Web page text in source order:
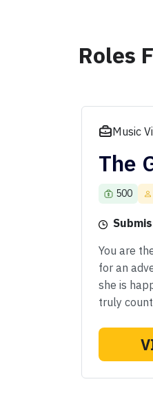
Roles
Music
The
500
You are
for an
she is
truly